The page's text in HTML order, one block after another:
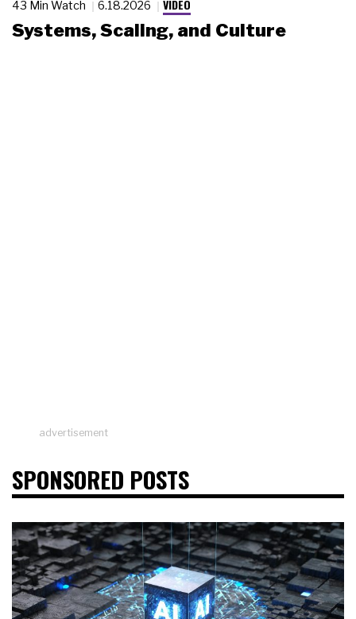
43 Min Watch 6.18.2026 VIDEO
Systems, Scaling, and Culture
advertisement
SPONSORED POSTS